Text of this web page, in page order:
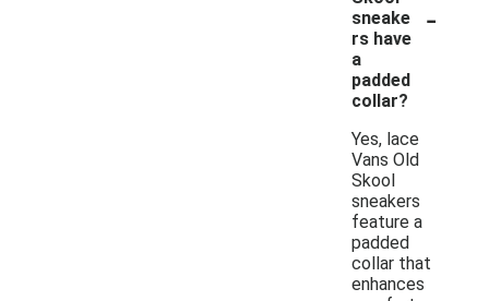
sneake
rs have
a
padded
collar?
-
Yes, lace
Vans Old
Skool
sneakers
feature a
padded
collar that
enhances